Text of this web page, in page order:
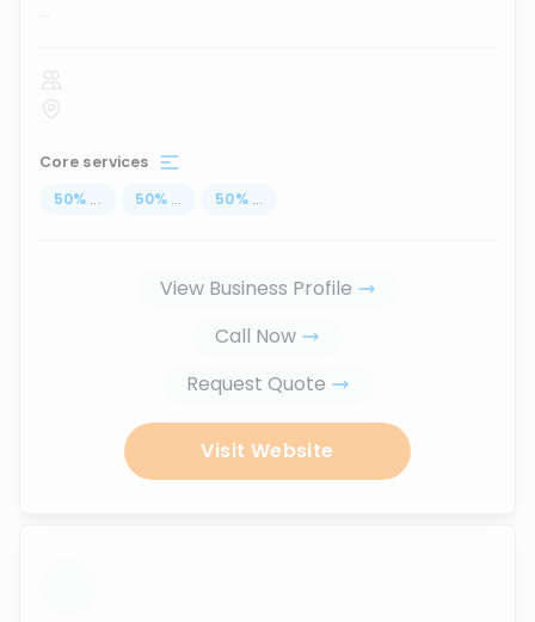
...
Core services
50% ... 50% ... 50% ...
View Business Profile
Call Now
Request Quote
Visit Website